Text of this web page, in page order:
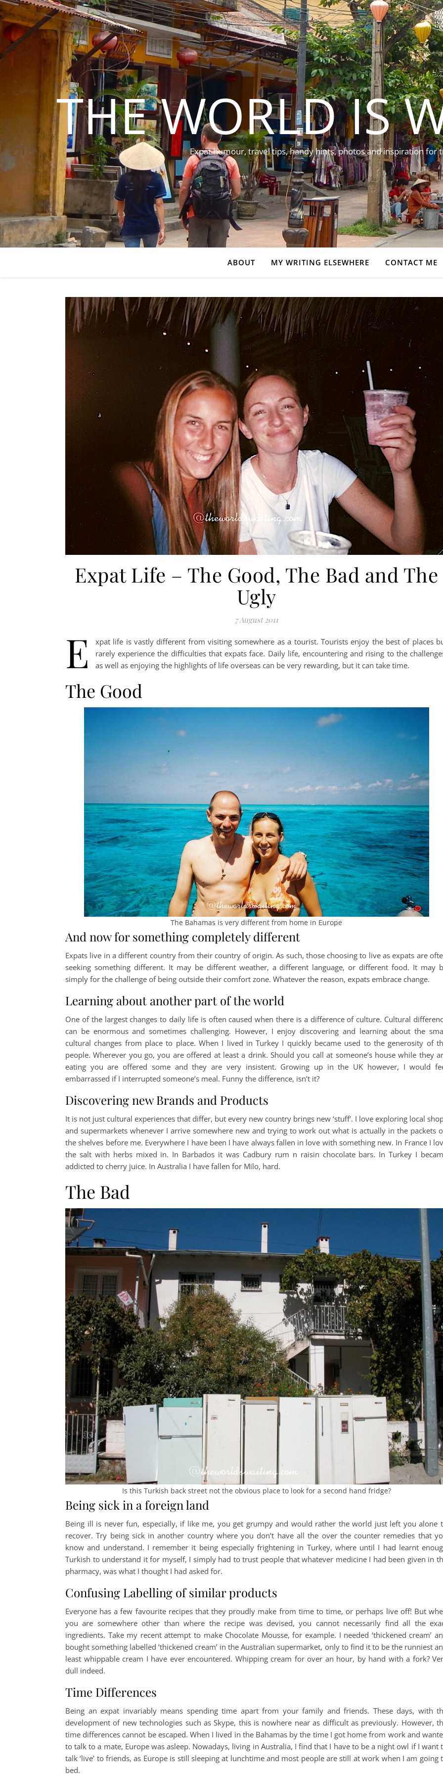
THE WORLD IS
Expat humour, travel tips, handy hints, photos and inspiration for
ABOUT MY WRITING ELSEWHERE CONTACT ME
Expat Life – The Good, The Bad and The
Ugly
7 August 2011
E
xpat life is vastly different from visiting somewhere as a tourist. Tourists enjoy the best of places
rarely experience the difficulties that expats face. Daily life, encountering and rising to the
as well as enjoying the highlights of life overseas can be very rewarding, but it can take time.
The Good
The Bahamas is very different from home in Europe
And now for something completely different
Expats live in a different country from their country of origin. As such, those choosing to live as expats are
seeking something different. It may be different weather, a different language, or different food. It may
simply for the challenge of being outside their comfort zone. Whatever the reason, expats embrace change.
Learning about another part of the world
One of the largest changes to daily life is often caused when there is a difference of culture. Cultural
can be enormous and sometimes challenging. However, I enjoy discovering and learning about the
cultural changes from place to place. When I lived in Turkey I quickly became used to the generosity of
people. Wherever you go, you are offered at least a drink. Should you call at someone’s house while they
eating you are offered some and they are very insistent. Growing up in the UK however, I would
embarrassed if I interrupted someone’s meal. Funny the difference, isn’t it?
Discovering new Brands and Products
It is not just cultural experiences that differ, but every new country brings new ‘stuff’. I love exploring local
and supermarkets whenever I arrive somewhere new and trying to work out what is actually in the packets
the shelves before me. Everywhere I have been I have always fallen in love with something new. In France I
the salt with herbs mixed in. In Barbados it was Cadbury rum n raisin chocolate bars. In Turkey I
addicted to cherry juice. In Australia I have fallen for Milo, hard.
The Bad
Is this Turkish back street not the obvious place to look for a second hand fridge?
Being sick in a foreign land
Being ill is never fun, especially, if like me, you get grumpy and would rather the world just left you alone
recover. Try being sick in another country where you don’t have all the over the counter remedies that
know and understand. I remember it being especially frightening in Turkey, where until I had learnt
Turkish to understand it for myself, I simply had to trust people that whatever medicine I had been given in
pharmacy, was what I thought I had asked for.
Confusing Labelling of similar products
Everyone has a few favourite recipes that they proudly make from time to time, or perhaps live off! But
you are somewhere other than where the recipe was devised, you cannot necessarily find all the
ingredients. Take my recent attempt to make Chocolate Mousse, for example. I needed ‘thickened cream’
bought something labelled ‘thickened cream’ in the Australian supermarket, only to find it to be the runniest
least whippable cream I have ever encountered. Whipping cream for over an hour, by hand with a fork?
dull indeed.
Time Differences
Being an expat invariably means spending time apart from your family and friends. These days, with
development of new technologies such as Skype, this is nowhere near as difficult as previously. However,
time differences cannot be escaped. When I lived in the Bahamas by the time I got home from work and
to talk to a mate, Europe was asleep. Nowadays, living in Australia, I find that I have to be a night owl if I want
talk ‘live’ to friends, as Europe is still sleeping at lunchtime and most people are still at work when I am going
bed.